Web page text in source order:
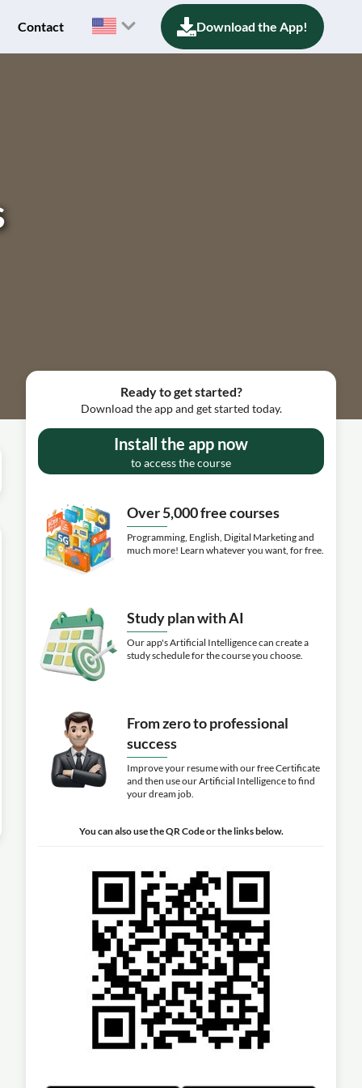
Contact Download the App!
Ready to get started?
Download the app and get started today.
Install the app now
to access the course
Over 5,000 free courses
Programming, English, Digital Marketing and
much more! Learn whatever you want, for free.
Study plan with AI
Our app's Artificial Intelligence can create a
study schedule for the course you choose.
From zero to professional
success
Improve your resume with our free Certificate
and then use our Artificial Intelligence to find
your dream job.
You can also use the QR Code or the links below.